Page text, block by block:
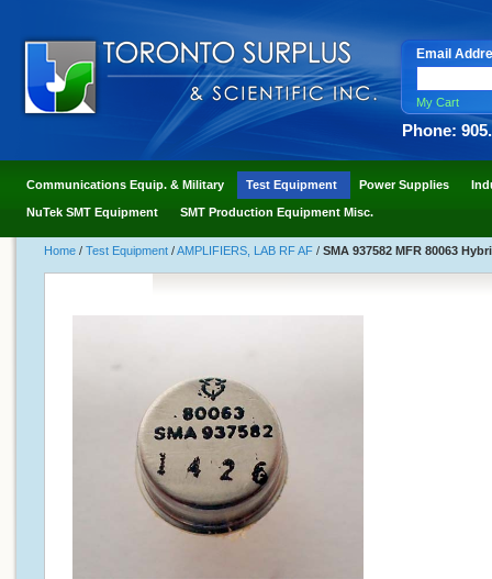
Email
My Cart
Phone:
Communications Equip. & Military Test Equipment Power Supplies
NuTek SMT Equipment SMT Production Equipment Misc.
Home / Test Equipment /AMPLIFIERS, LAB RF AF / SMA 937582 MFR 80063